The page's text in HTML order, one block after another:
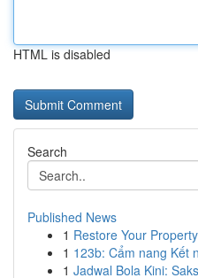
HTML is disabled
Search
Published News
1 Restore Your
1 123b: Cẩm nang Kết
1 Jadwal Bola Kini: